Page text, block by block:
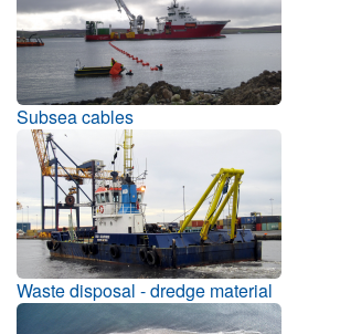
Subsea cables
Waste disposal - dredge material